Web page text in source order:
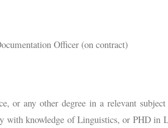
Officer (on contract)
or any other degree in a relevant
with knowledge of Linguistics, or PHD in